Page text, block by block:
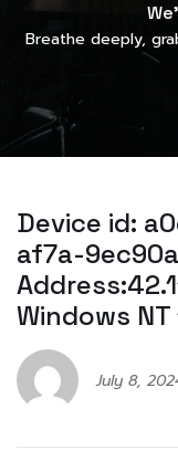
Breathe deeply,
Device id:
af7a-
Windows NT
July 8,